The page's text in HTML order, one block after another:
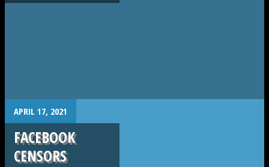
. APRIL 17, 2021
FACEBOOK
CENSORS